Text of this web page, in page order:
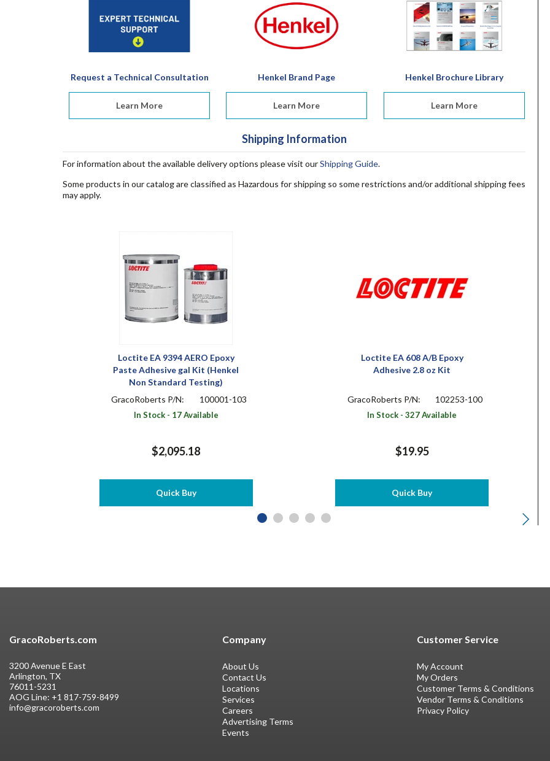
Request a Technical Consultation
Learn More
Henkel Brand Page
Learn More
Henkel Brochure Library
Learn More
Shipping Information
For information about the available delivery options please visit ourShipping Guide.
Some products in our catalog are classified as Hazardous for shipping so some restrictions and/or additional shipping fees
may apply.
Loctite EA 9394 AERO Epoxy
Paste Adhesive gal Kit (Henkel
Non Standard Testing)
GracoRoberts P/N:
100001-103
In Stock - 17 Available
$2,095.18
Quick Buy
Loctite EA 608 A/B Epoxy
Adhesive 2.8 oz Kit
GracoRoberts P/N: 102253-100
In Stock - 327 Available
$19.95
Quick Buy
Company
About Us
Contact Us
Locations
Services
Careers
Advertising Terms
Events
Customer Service
My Account
My Orders
Customer Terms & Conditions
Vendor Terms & Conditions
Privacy Policy
GracoRoberts.com
3200 Avenue E East
Arlington, TX
76011-5231
AOG Line: +1 817-759-8499
info@gracoroberts.com